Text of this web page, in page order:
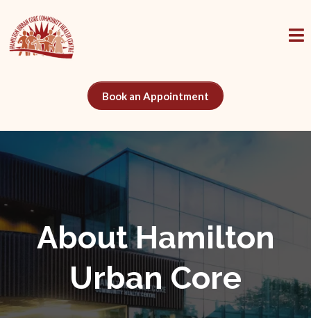
Book an Appointment
About Hamilton
Urban Core